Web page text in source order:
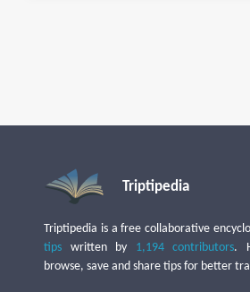
Triptipedia
Triptipedia is a free collaborative
tips written by 1,194 contributors.
browse, save and share tips for better